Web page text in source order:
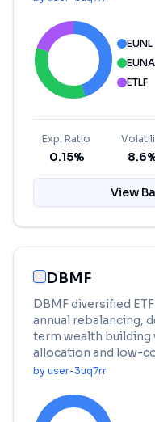
EUNL
EUNA
ETLF
Exp. Ratio
0.15%
View
DBMF
DBMF diversified
annual rebalancing,
term wealth
allocation and low-
by user-3uq7rr